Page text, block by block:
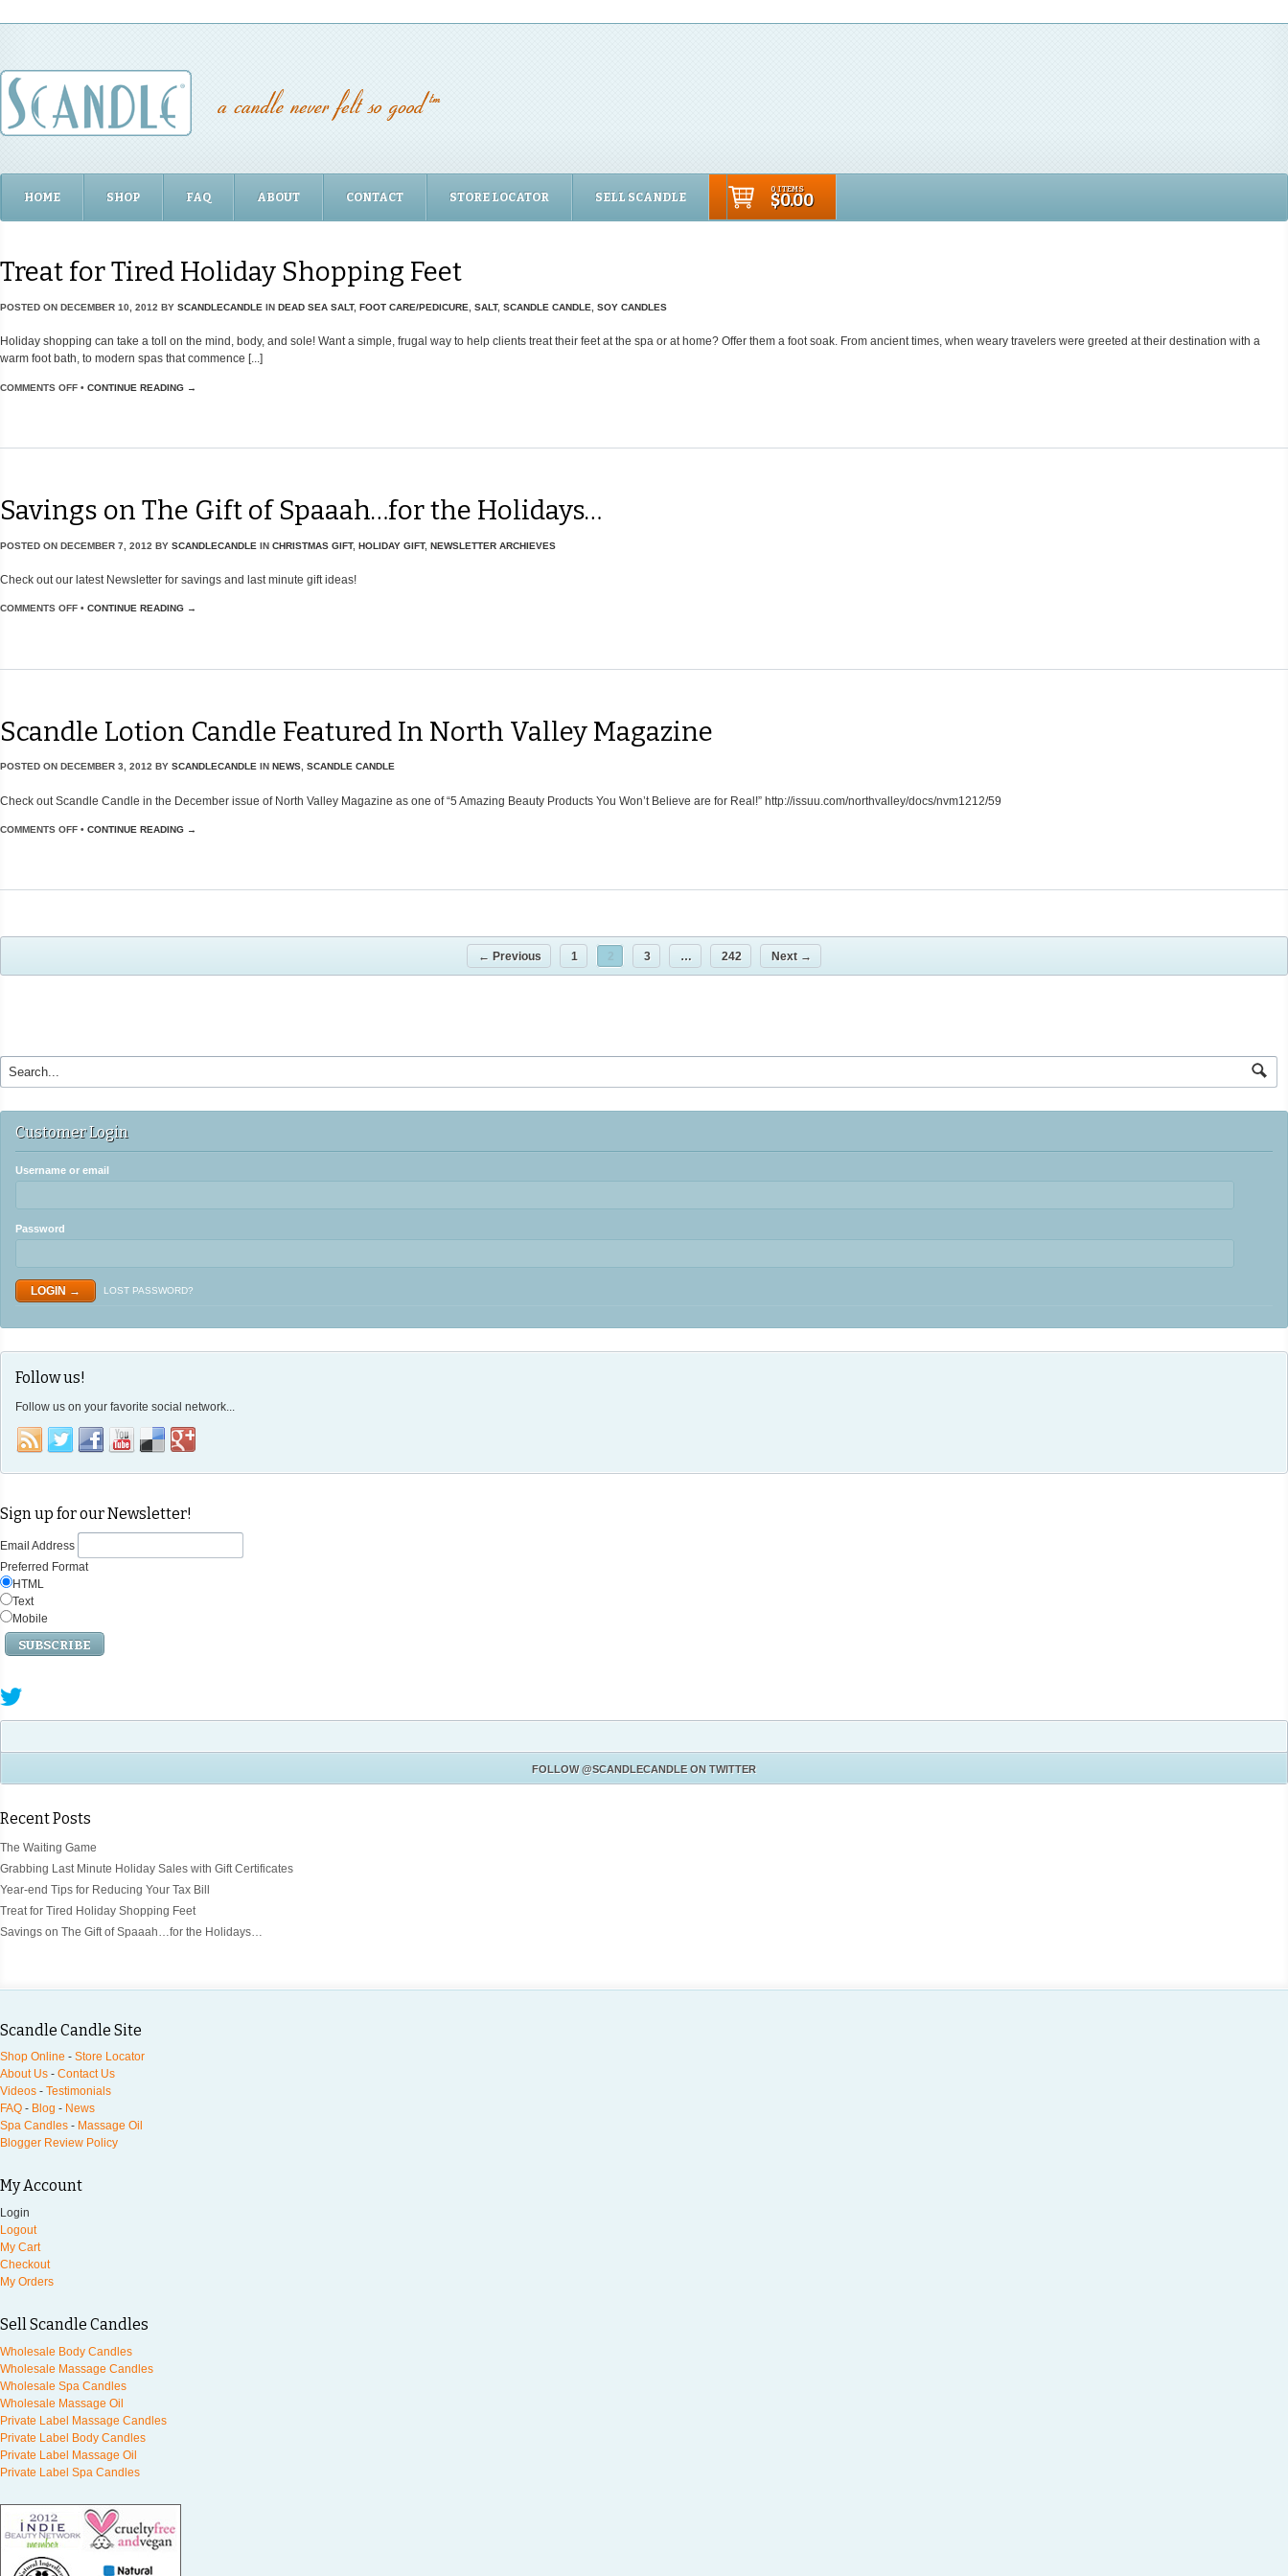
HOME SHOP FAQ ABOUT CONTACT STORE LOCATOR SELL SCANDLE
0 ITEMS
$0.00
Treat for Tired Holiday Shopping Feet
POSTED ON DECEMBER 10, 2012 BY SCANDLECANDLE IN DEAD SEA SALT, FOOT CARE/PEDICURE SALT, SCANDLE CANDLE SOY CANDLES
Holiday shopping can take a toll on the mind, body, and sole! Want a simple, frugal way to help clients treat their feet at the spa or at home? Offer them a foot soak. From ancient times, when weary travelers were greeted at their destination with a
warm foot bath, to modern spas that commence [...]
COMMENTS OFF • CONTINUE READING →
Savings on The Gift of Spaaah…for the Holidays…
POSTED ON DECEMBER 7, 2012 BY SCANDLECANDLE IN CHRISTMAS GIFT, HOLIDAY GIFT, NEWSLETTER ARCHIEVES
Check out our latest Newsletter for savings and last minute gift ideas!
COMMENTS OFF • CONTINUE READING →
Scandle Lotion Candle Featured In North Valley Magazine
POSTED ON DECEMBER 3, 2012 BY SCANDLECANDLE IN NEWS, SCANDLE CANDLE
Check out Scandle Candle in the December issue of North Valley Magazine as one of “5 Amazing Beauty Products You Won’t Believe are for Real!” http://issuu.com/northvalley/docs/nvm1212/59
COMMENTS OFF • CONTINUE READING →
← Previous 1 3 … 242 Next →
Customer Login
Username or email
Password
LOST PASSWORD?
Follow us!
Follow us on your favorite social network...
Sign up for our Newsletter!
Email Address
Preferred Format
HTML
Text
Mobile
FOLLOW@SCANDLECANDLEON TWITTER
Recent Posts
The Waiting Game
Grabbing Last Minute Holiday Sales with Gift Certificates
Year-end Tips for Reducing Your Tax Bill
Treat for Tired Holiday Shopping Feet
Savings on The Gift of Spaaah…for the Holidays…
Scandle Candle Site
Shop Online - Store Locator
About Us - Contact Us
Videos - Testimonials
FAQ - Blog - News
Spa Candles - Massage Oil
Blogger Review Policy
My Account
Login
Logout
My Cart
Checkout
My Orders
Sell Scandle Candles
Wholesale Body Candles
Wholesale Massage Candles
Wholesale Spa Candles
Wholesale Massage Oil
Private Label Massage Candles
Private Label Body Candles
Private Label Massage Oil
Private Label Spa Candles